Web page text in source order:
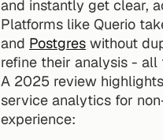
and instantly get clear,
Platforms like Querio
and Postgres without
refine their analysis - all
A 2025 review
service analytics for
experience: